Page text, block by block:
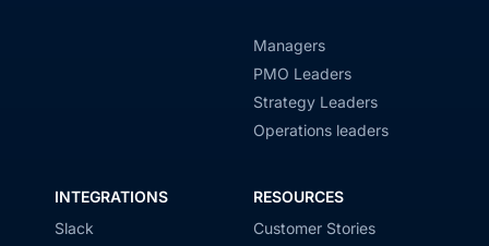
Managers
PMO Leaders
Strategy Leaders
Operations leaders
INTEGRATIONS
Slack
RESOURCES
Customer Stories